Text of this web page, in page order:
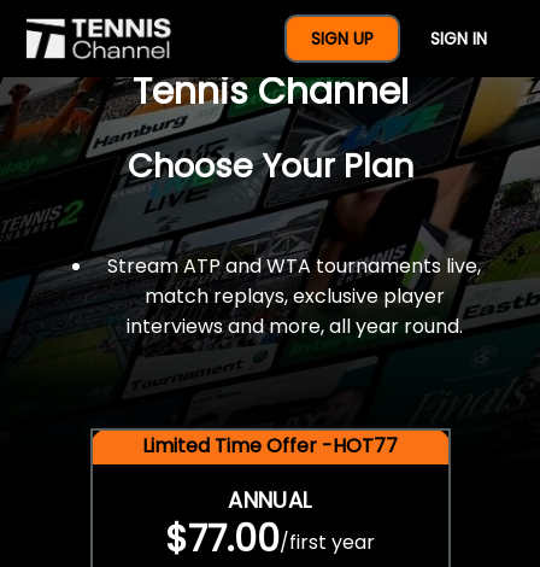
SIGN UP SIGN IN
$77 For A Full Year Of
Tennis Channel
Choose Your Plan
Stream ATP and WTA tournaments live,
match replays, exclusive player
interviews and more, all year round.
Limited Time Offer -HOT77
ANNUAL
$77.00/first year